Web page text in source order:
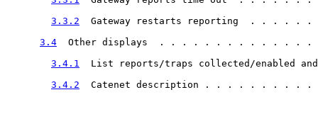
3.3.2
Gateway restarts reporting  . . . . .
3.4
Other displays  . . . . . . . . . . . . .
3.4.1
List reports/traps collected/enabled
3.4.2
Catenet description . . . . . . . . .